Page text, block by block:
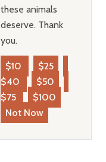
these animals
deserve. Thank
you.
$10
$25
$40
$50
$75
$100
Not Now